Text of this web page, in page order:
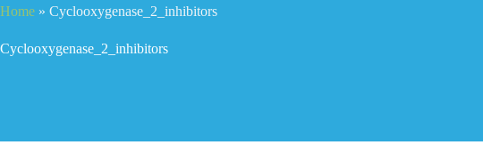
Home » Cyclooxygenase_2_inhibitors
Cyclooxygenase_2_inhibitors